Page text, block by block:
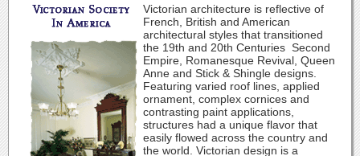
Victorian architecture is reflective of
French, British and American
architectural styles that transitioned
the 19th and 20th Centuries ­ Second
Empire, Romanesque Revival, Queen
Anne and Stick & Shingle designs.
Featuring varied roof lines, applied
ornament, complex cornices and
contrasting paint applications,
structures had a unique flavor that
easily flowed across the country and
the world. Victorian design is a